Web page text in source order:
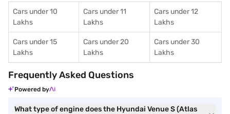
Cars under 10
Lakhs
Cars under 11
Lakhs
Cars under 12
Lakhs
Cars under 15
Lakhs
Cars under 20
Lakhs
Cars under 30
Lakhs
Frequently Asked Questions
Powered by
What type of engine does the Hyundai Venue S (Atlas